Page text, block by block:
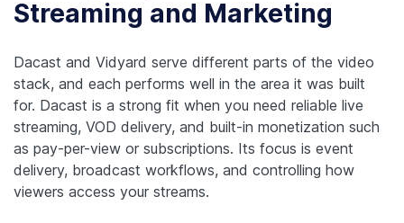
Streaming and Marketing
Dacast and Vidyard serve different parts of the video
stack, and each performs well in the area it was built
for. Dacast is a strong fit when you need reliable live
streaming, VOD delivery, and built-in monetization such
as pay-per-view or subscriptions. Its focus is event
delivery, broadcast workflows, and controlling how
viewers access your streams.